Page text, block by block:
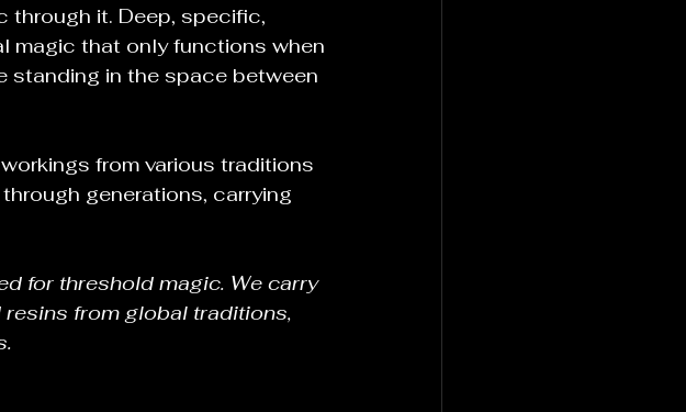
through it. Deep, specific,
magic that only functions when
standing in the space between
from various traditions
generations, carrying
for threshold magic. We carry
from global traditions,